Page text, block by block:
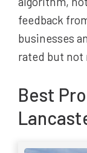
feedback
businesses
rated but not
Best